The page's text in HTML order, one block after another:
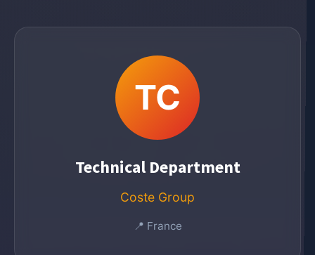
TC
Technical Department
Coste Group
📍 France